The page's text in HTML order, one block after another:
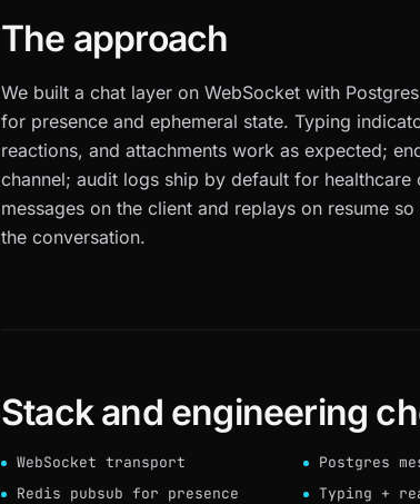
The approach
We built a chat layer on WebSocket with
for presence and ephemeral state. Typing
reactions, and attachments work as expected;
channel; audit logs ship by default for healthcare
messages on the client and replays on resume
the conversation.
Stack and engineering
WebSocket transport
Postgres
Redis pubsub for presence
Typing +